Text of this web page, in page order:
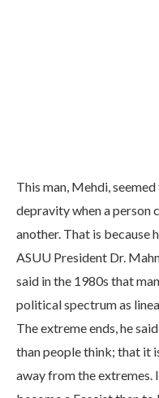
This man, Mehdi,
depravity when a person
another. That is because
ASUU President Dr.
said in the 1980s that
political spectrum as
The extreme ends, he
than people think; that it
away from the extremes.